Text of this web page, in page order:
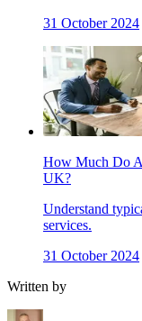
31 October 2024
How Much Do
UK?
Understand
services.
31 October 2024
Written by